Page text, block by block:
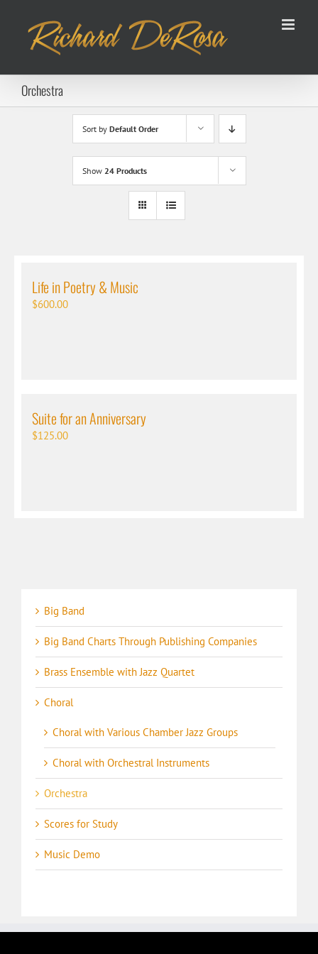
content
Orchestra
Sort by Default Order
Show 24 Products
Life in Poetry & Music
$600.00
Suite for an Anniversary
$125.00
Big Band
Big Band Charts Through Publishing Companies
Brass Ensemble with Jazz Quartet
Choral
Choral with Various Chamber Jazz Groups
Choral with Orchestral Instruments
Orchestra
Scores for Study
Music Demo